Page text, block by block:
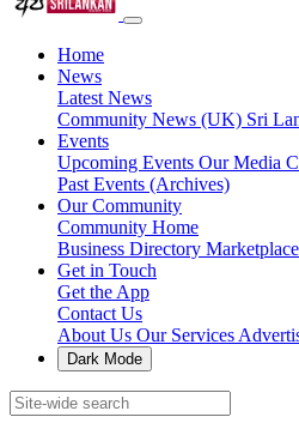
Home
News
Latest News
Community News (UK) Sri
Events
Upcoming Events Our Media
Past Events (Archives)
Our Community
Community Home
Business Directory Marketplace
Get in Touch
Get the App
Contact Us
About Us Our Services
Dark Mode